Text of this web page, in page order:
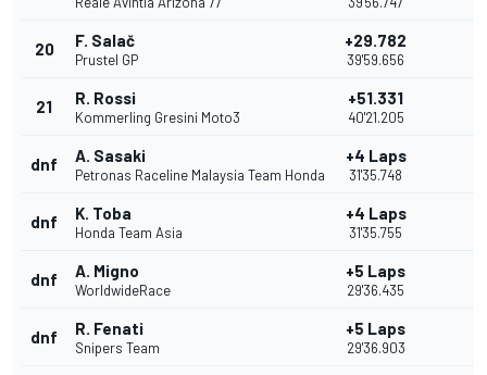
20 F. Salač
Prustel GP
+29.782
39'59.656
21 R. Rossi
Kommerling Gresini Moto3
+51.331
40'21.205
dnf A. Sasaki
Petronas Raceline Malaysia Team Honda
+4 Laps
31'35.748
dnf K. Toba
Honda Team Asia
+4 Laps
31'35.755
dnf A. Migno
WorldwideRace
+5 Laps
29'36.435
dnf R. Fenati
Snipers Team
+5 Laps
29'36.903